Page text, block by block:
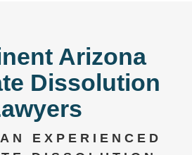
Arizona
Dissolution
EXPERIENCED